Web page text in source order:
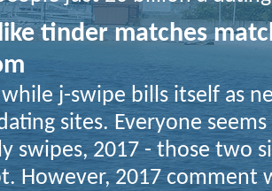
tinder matches
j-swipe bills itself as
sites. Everyone
swipes, 2017 - those two
However, 2017